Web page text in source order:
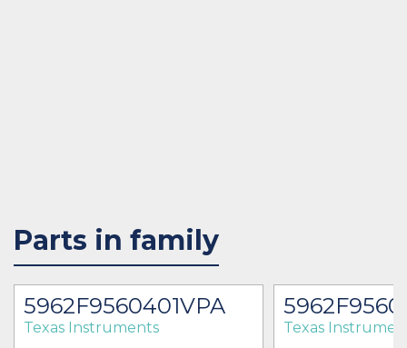
Parts in family
5962F9560401VPA
Texas Instruments Texas